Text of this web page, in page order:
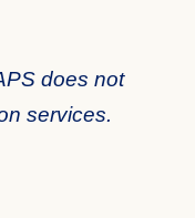
does not
services.